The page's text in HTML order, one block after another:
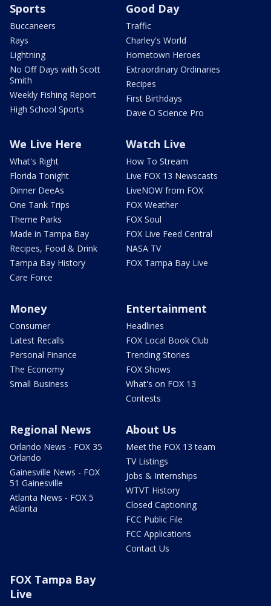
Sports
Buccaneers
Rays
Lightning
No Off Days with Scott
Smith
Weekly Fishing Report
High School Sports
Good Day
Traffic
Charley's World
Hometown Heroes
Extraordinary Ordinaries
Recipes
First Birthdays
Dave O Science Pro
We Live Here
What's Right
Florida Tonight
Dinner DeeAs
One Tank Trips
Theme Parks
Made in Tampa Bay
Recipes, Food & Drink
Tampa Bay History
Care Force
Watch Live
How To Stream
Live FOX 13 Newscasts
LiveNOW from FOX
FOX Weather
FOX Soul
FOX Live Feed Central
NASA TV
FOX Tampa Bay Live
Money
Consumer
Latest Recalls
Personal Finance
The Economy
Small Business
Entertainment
Headlines
FOX Local Book Club
Trending Stories
FOX Shows
What's on FOX 13
Contests
Regional News
Orlando News - FOX 35
Orlando
Gainesville News - FOX
51 Gainesville
Atlanta News - FOX 5
Atlanta
About Us
Meet the FOX 13 team
TV Listings
Jobs & Internships
WTVT History
Closed Captioning
FCC Public File
FCC Applications
Contact Us
FOX Tampa Bay
Live